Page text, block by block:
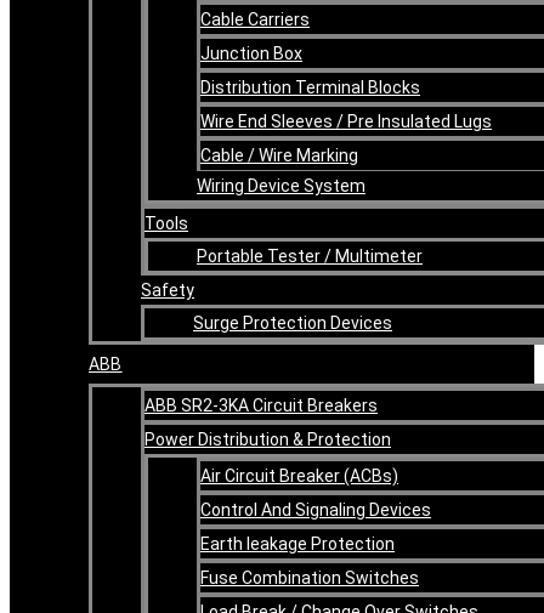
Cable Carriers
Junction Box
Distribution Terminal Blocks
Wire End Sleeves / Pre Insulated Lugs
Cable / Wire Marking
Wiring Device System
Tools
Portable Tester / Multimeter
Safety
Surge Protection Devices
ABB
ABB SR2-3KA Circuit Breakers
Power Distribution & Protection
Air Circuit Breaker (ACBs)
Control And Signaling Devices
Earth leakage Protection
Fuse Combination Switches